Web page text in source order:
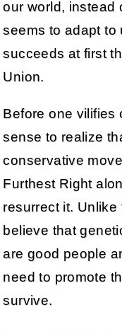
our world, instead
seems to adapt to
succeeds at first
Union.
Before one vilifies
sense to realize
conservative
Furthest Right
resurrect it.
believe that
are good people
need to promote
survive.